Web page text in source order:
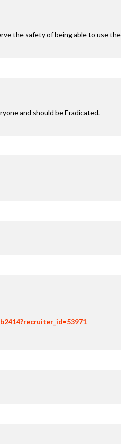
the safety of being able to use the
and should be Eradicated.